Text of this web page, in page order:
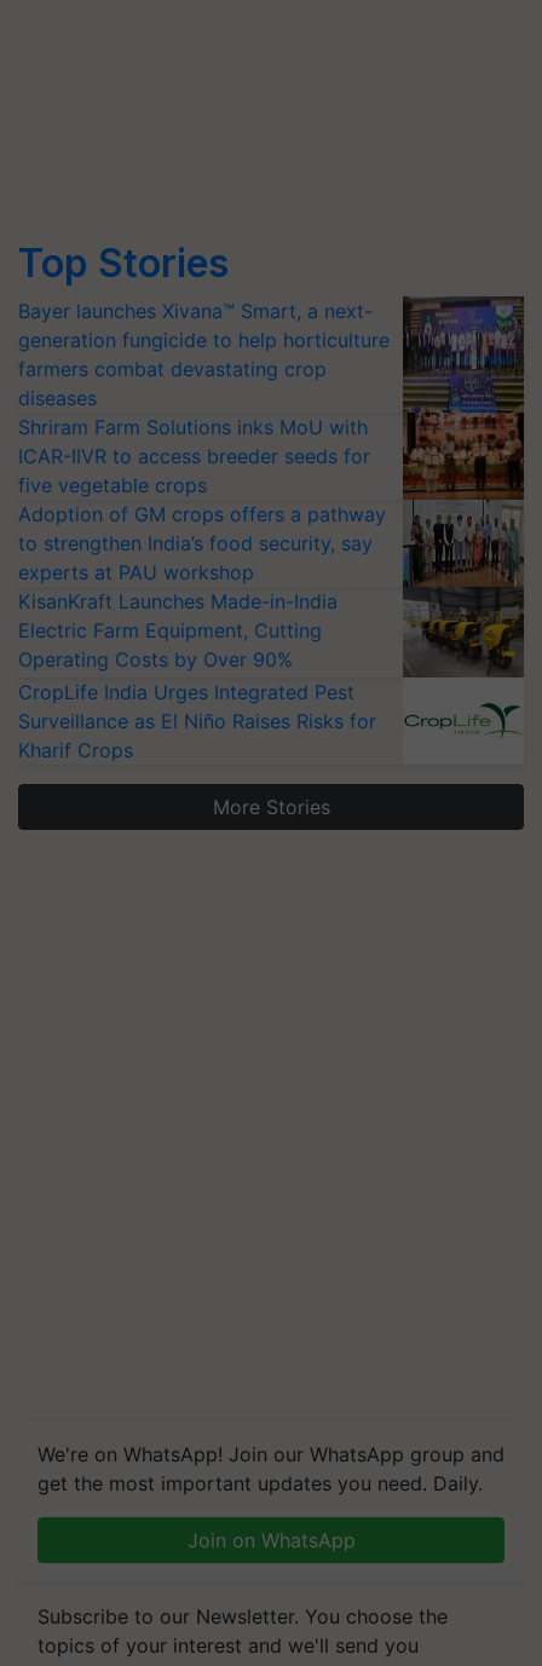
Top Stories
Bayer launches Xivana™ Smart, a next-
generation fungicide to help horticulture
farmers combat devastating crop
diseases
Shriram Farm Solutions inks MoU with
ICAR-IIVR to access breeder seeds for
five vegetable crops
Adoption of GM crops offers a pathway
to strengthen India’s food security, say
experts at PAU workshop
KisanKraft Launches Made-in-India
Electric Farm Equipment, Cutting
Operating Costs by Over 90%
CropLife India Urges Integrated Pest
Surveillance as El Niño Raises Risks for
Kharif Crops
More Stories
We're on WhatsApp! Join our WhatsApp group and
get the most important updates you need. Daily.
Join on WhatsApp
Subscribe to our Newsletter. You choose the
topics of your interest and we'll send you